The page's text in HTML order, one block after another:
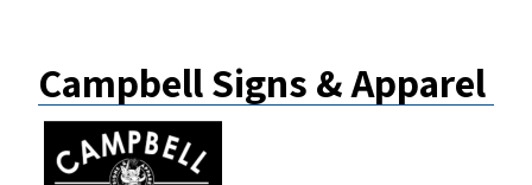
Campbell Signs & Apparel